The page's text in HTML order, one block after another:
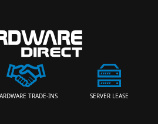
TRADE-INS SERVER LEASE